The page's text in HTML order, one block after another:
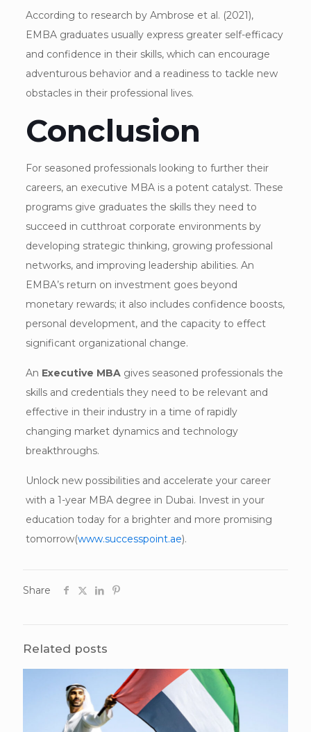
According to research by Ambrose et al. (2021),
EMBA graduates usually express greater self-efficacy
and confidence in their skills, which can encourage
adventurous behavior and a readiness to tackle new
obstacles in their professional lives.
Conclusion
For seasoned professionals looking to further their
careers, an executive MBA is a potent catalyst. These
programs give graduates the skills they need to
succeed in cutthroat corporate environments by
developing strategic thinking, growing professional
networks, and improving leadership abilities. An
EMBA’s return on investment goes beyond
monetary rewards; it also includes confidence boosts,
personal development, and the capacity to effect
significant organizational change.
An Executive MBAgives seasoned professionals the
skills and credentials they need to be relevant and
effective in their industry in a time of rapidly
changing market dynamics and technology
breakthroughs.
Unlock new possibilities and accelerate your career
with a 1-year MBA degree in Dubai. Invest in your
education today for a brighter and more promising
tomorrow(www.successpoint.ae).
Share
Related posts